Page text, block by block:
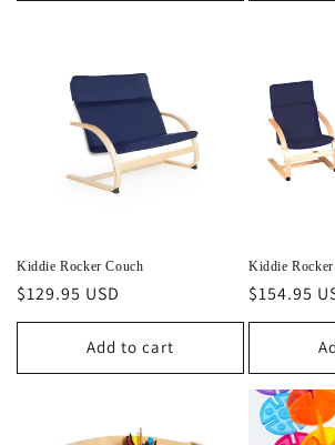
Kiddie Rocker Couch
Regular
price
$129.95 USD
Add to cart
Kiddie
Regular
price
$154.95